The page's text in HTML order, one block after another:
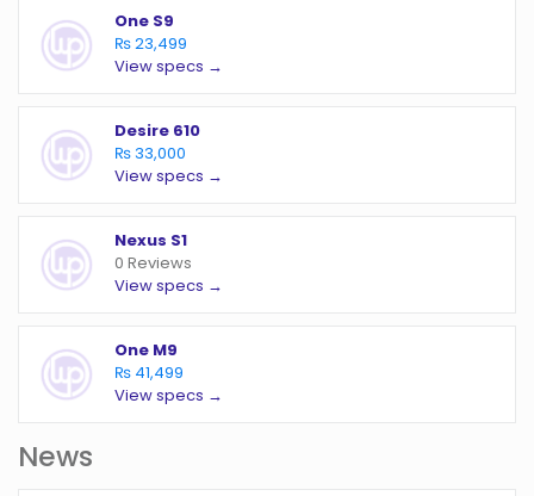
One S9
₨ 23,499
View specs →
Desire 610
₨ 33,000
View specs →
Nexus S1
0 Reviews
View specs →
One M9
₨ 41,499
View specs →
News